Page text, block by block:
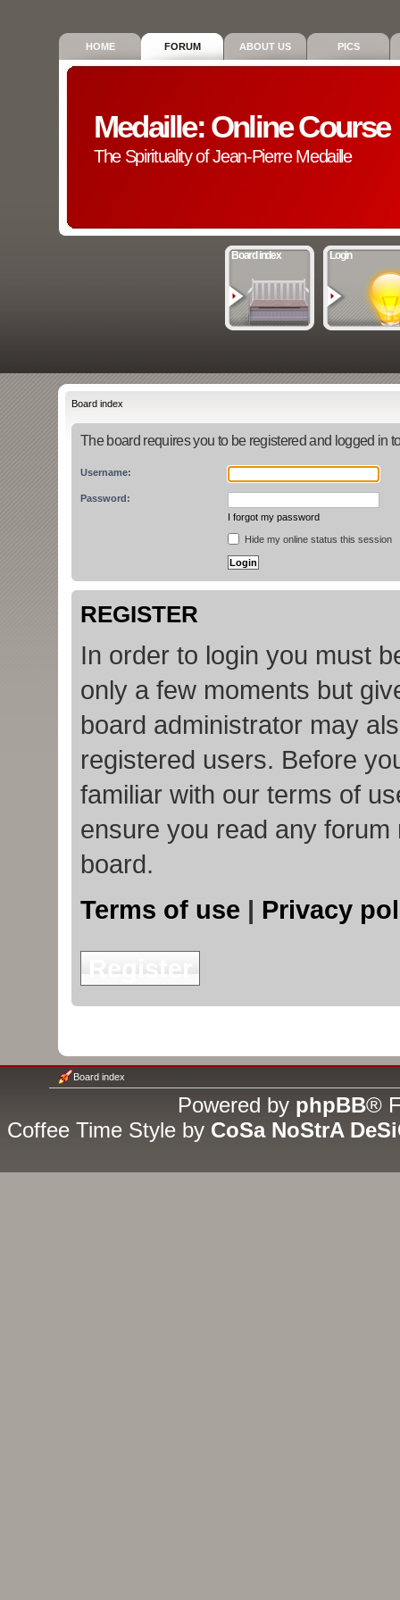
HOME FORUM ABOUT US PICS
Medaille: Online Course
The Spirituality of Jean-Pierre Medaille
Board index Login
Board index
The board requires you to be registered and logged in
Username:
Password:
I forgot my password
Hide my online status this session
REGISTER
In order to login you must
only a few moments but
board administrator may
registered users. Before
familiar with our terms of
ensure you read any
board.
Terms of use | Privacy
Board index
Powered by phpBB®
Coffee Time Style by CoSa NoStrA